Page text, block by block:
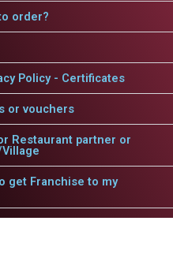
order?
Policy - Certificates
or vouchers
Restaurant partner or
get Franchise to my